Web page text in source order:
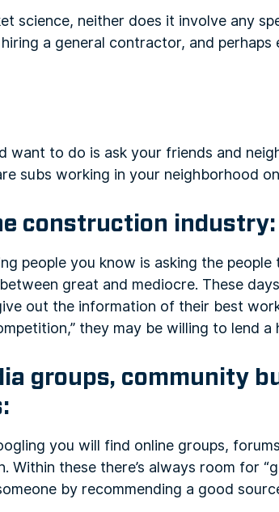
science, neither does it involve any
a general contractor, and
want to do is ask your friends and
subs working in your neighborhood
construction industry:
people you know is asking the
great and mediocre. These
out the information of their best
they may be willing to lend a
groups, community
you will find online groups,
these there’s always room for
by recommending a good